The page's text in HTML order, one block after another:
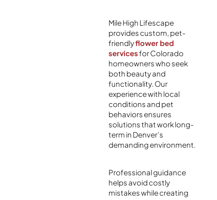
Mile High Lifescape
provides custom, pet-
friendlyflower bed
servicesfor Colorado
homeowners who seek
both beauty and
functionality. Our
experience with local
conditions and pet
behaviors ensures
solutions that work long-
term in Denver’s
demanding environment.
Professional guidance
helps avoid costly
mistakes while creating